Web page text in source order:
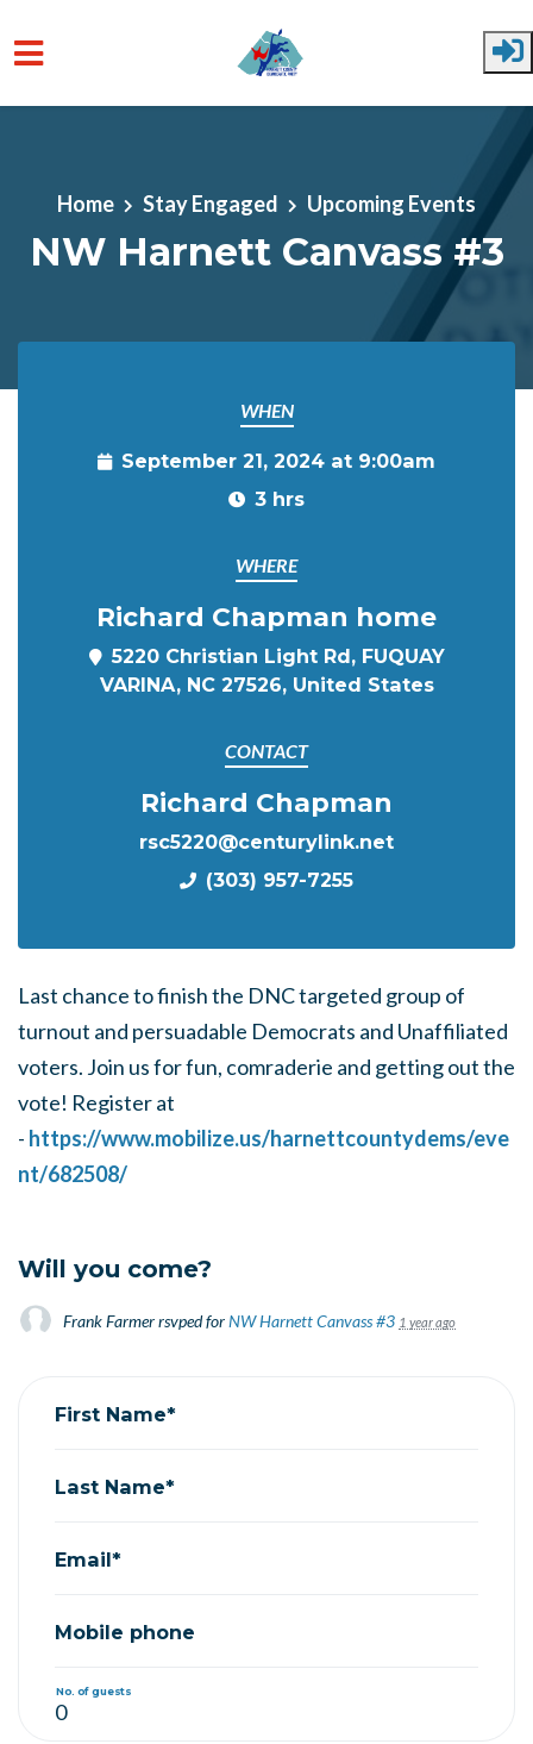
Home Stay Engaged Upcoming Events
NW Harnett Canvass #3
WHEN
September 21, 2024 at 9:00am
3 hrs
WHERE
Richard Chapman home
5220 Christian Light Rd, FUQUAY
VARINA, NC 27526, United States
CONTACT
Richard Chapman
rsc5220@centurylink.net
(303) 957-7255
Last chance to finish the DNC targeted group of
turnout and persuadable Democrats and Unaffiliated
voters. Join us for fun, comraderie and getting out the
vote! Register at
- https://www.mobilize.us/harnettcountydems/eve
nt/682508/
Will you come?
Frank Farmerrsvped forNW Harnett Canvass #3 1 year ago
First Name*
Last Name*
Email*
Mobile phone
No. of guests